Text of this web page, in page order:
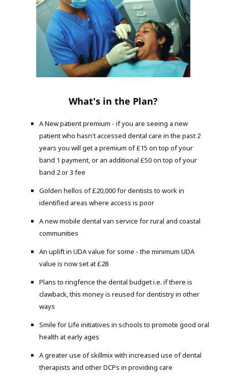
What's in the Plan?
A New patient premium - if you are seeing a new
patient who hasn't accessed dental care in the past 2
years you will get a premium of £15 on top of your
band 1 payment, or an additional £50 on top of your
band 2 or 3 fee
Golden hellos of £20,000 for dentists to work in
identified areas where access is poor
A new mobile dental van service for rural and coastal
communities
An uplift in UDA value for some - the minimum UDA
value is now set at £28
Plans to ringfence the dental budget i.e. if there is
clawback, this money is reused for dentistry in other
ways
Smile for Life initiatives in schools to promote good oral
health at early ages
A greater use of skillmix with increased use of dental
therapists and other DCPs in providing care